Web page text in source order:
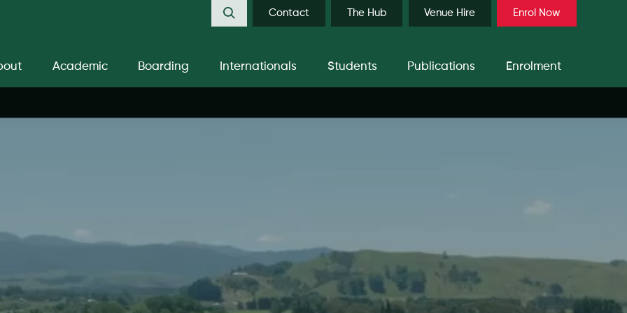
Contact The Hub Venue Hire Enrol Now
Academic Boarding Internationals Students Publications Enrolment